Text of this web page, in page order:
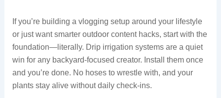
If you’re building a vlogging setup around your lifestyle
or just want smarter outdoor content hacks, start with the
foundation—literally. Drip irrigation systems are a quiet
win for any backyard-focused creator. Install them once
and you’re done. No hoses to wrestle with, and your
plants stay alive without daily check-ins.